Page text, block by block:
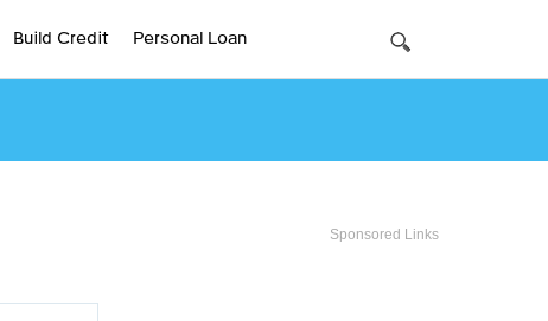
Build Credit Personal Loan
Sponsored Links